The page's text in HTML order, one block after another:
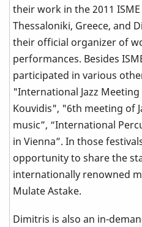
their work in the 2011
Thessaloniki, Greece, and
their official organizer of
performances. Besides
participated in various
"International Jazz Meeting
Kouvidis", "6th meeting of
music”, “International
in Vienna”. In those
opportunity to share the
internationally renowned
Mulate Astake.
Dimitris is also an in-